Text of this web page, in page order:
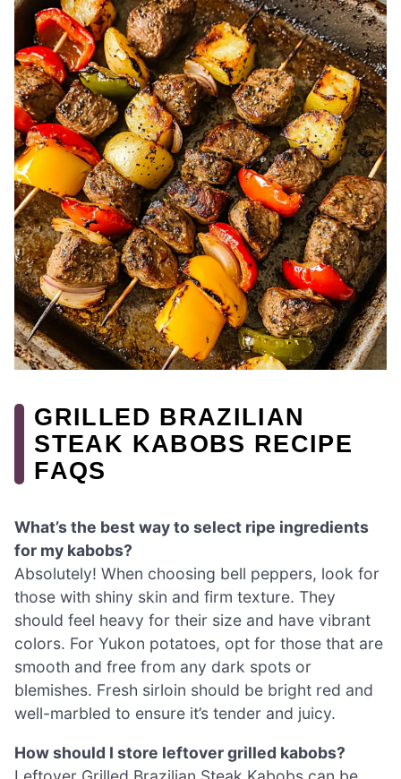
GRILLED BRAZILIAN
STEAK KABOBS RECIPE
FAQS
What’s the best way to select ripe ingredients
for my kabobs?
Absolutely! When choosing bell peppers, look for
those with shiny skin and firm texture. They
should feel heavy for their size and have vibrant
colors. For Yukon potatoes, opt for those that are
smooth and free from any dark spots or
blemishes. Fresh sirloin should be bright red and
well-marbled to ensure it’s tender and juicy.
How should I store leftover grilled kabobs?